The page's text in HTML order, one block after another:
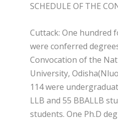
SCHEDULE OF THE
Cuttack: One hundred
were conferred
Convocation of the
University,
114 were
LLB and 55 BBALLB
students. One Ph.D